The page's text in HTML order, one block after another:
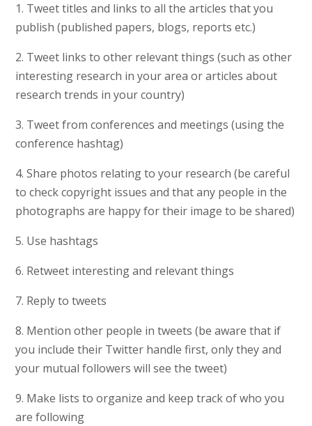
1. Tweet titles and links to all the articles that you
publish (published papers, blogs, reports etc.)
2. Tweet links to other relevant things (such as other
interesting research in your area or articles about
research trends in your country)
3. Tweet from conferences and meetings (using the
conference hashtag)
4. Share photos relating to your research (be careful
to check copyright issues and that any people in the
photographs are happy for their image to be shared)
5. Use hashtags
6. Retweet interesting and relevant things
7. Reply to tweets
8. Mention other people in tweets (be aware that if
you include their Twitter handle first, only they and
your mutual followers will see the tweet)
9. Make lists to organize and keep track of who you
are following